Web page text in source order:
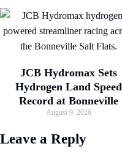
JCB Hydromax Sets
Hydrogen Land Speed
Record at Bonneville
August 9, 2026
Leave a Reply